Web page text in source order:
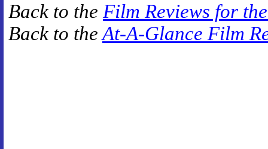
Back to the Film Reviews for
Back to theAt-A-Glance Film